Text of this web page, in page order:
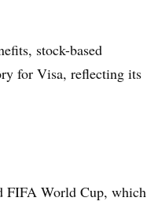
stock-based
for Visa, reflecting its
FIFA World Cup, which